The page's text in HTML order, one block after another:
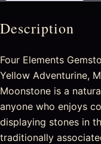
Description
Four Elements
Yellow Adventurine,
Moonstone is a
anyone who enjoys
displaying stones in
traditionally